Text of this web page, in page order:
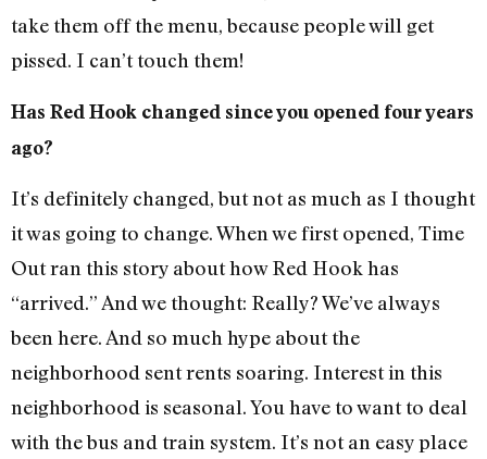
take them off the menu, because people will get
pissed. I can’t touch them!
Has Red Hook changed since you opened four years
ago?
It’s definitely changed, but not as much as I thought
it was going to change. When we first opened, Time
Out ran this story about how Red Hook has
“arrived.” And we thought: Really? We’ve always
been here. And so much hype about the
neighborhood sent rents soaring. Interest in this
neighborhood is seasonal. You have to want to deal
with the bus and train system. It’s not an easy place